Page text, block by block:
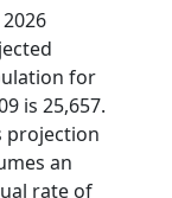
for
is 25,657.
projection
an
rate of